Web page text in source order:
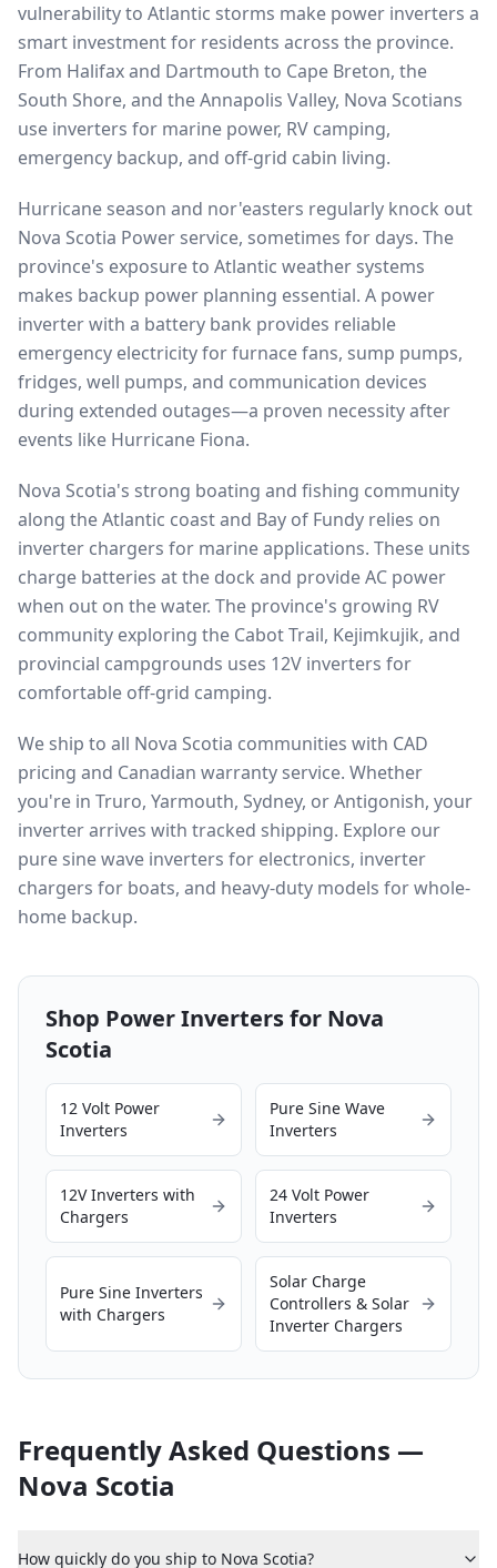
vulnerability to Atlantic storms make power inverters a
smart investment for residents across the province.
From Halifax and Dartmouth to Cape Breton, the
South Shore, and the Annapolis Valley, Nova Scotians
use inverters for marine power, RV camping,
emergency backup, and off-grid cabin living.
Hurricane season and nor'easters regularly knock out
Nova Scotia Power service, sometimes for days. The
province's exposure to Atlantic weather systems
makes backup power planning essential. A power
inverter with a battery bank provides reliable
emergency electricity for furnace fans, sump pumps,
fridges, well pumps, and communication devices
during extended outages—a proven necessity after
events like Hurricane Fiona.
Nova Scotia's strong boating and fishing community
along the Atlantic coast and Bay of Fundy relies on
inverter chargers for marine applications. These units
charge batteries at the dock and provide AC power
when out on the water. The province's growing RV
community exploring the Cabot Trail, Kejimkujik, and
provincial campgrounds uses 12V inverters for
comfortable off-grid camping.
We ship to all Nova Scotia communities with CAD
pricing and Canadian warranty service. Whether
you're in Truro, Yarmouth, Sydney, or Antigonish, your
inverter arrives with tracked shipping. Explore our
pure sine wave inverters for electronics, inverter
chargers for boats, and heavy-duty models for whole-
home backup.
Shop Power Inverters for Nova
Scotia
12 Volt Power
Inverters
Pure Sine Wave
Inverters
12V Inverters with
Chargers
24 Volt Power
Inverters
Pure Sine Inverters
with Chargers
Solar Charge
Controllers & Solar
Inverter Chargers
Frequently Asked Questions —
Nova Scotia
How quickly do you ship to Nova Scotia?